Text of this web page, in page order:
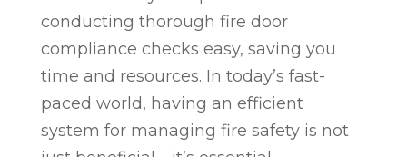
conducting thorough fire door
compliance checks easy, saving you
time and resources. In today’s fast-
paced world, having an efficient
system for managing fire safety is not